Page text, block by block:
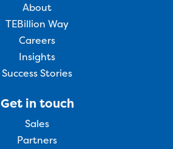
About
TEBillion Way
Careers
Insights
Success Stories
Get in touch
Sales
Partners